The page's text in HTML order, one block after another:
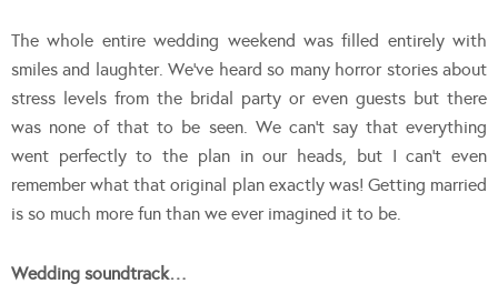
The whole entire wedding weekend was filled entirely with
smiles and laughter. We’ve heard so many horror stories about
stress levels from the bridal party or even guests but there
was none of that to be seen. We can’t say that everything
went perfectly to the plan in our heads, but I can’t even
remember what that original plan exactly was! Getting married
is so much more fun than we ever imagined it to be.
Wedding soundtrack…